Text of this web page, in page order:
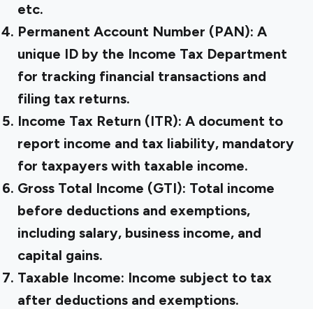
etc.
Permanent Account Number (PAN): A
unique ID by the Income Tax Department
for tracking financial transactions and
filing tax returns.
Income Tax Return (ITR): A document to
report income and tax liability, mandatory
for taxpayers with taxable income.
Gross Total Income (GTI): Total income
before deductions and exemptions,
including salary, business income, and
capital gains.
Taxable Income: Income subject to tax
after deductions and exemptions.